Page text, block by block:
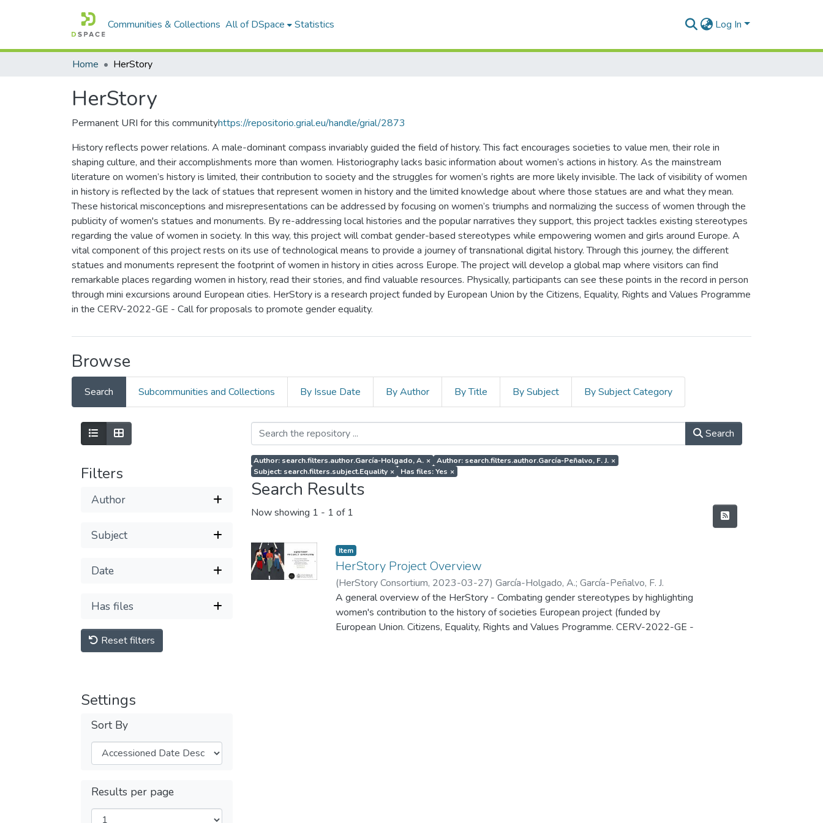
Communities & Collections All of DSpace Statistics Log In
Home HerStory
HerStory
Permanent URI for this communityhttps://repositorio.grial.eu/handle/grial/2873
History reflects power relations. A male-dominant compass invariably guided the field of history. This fact encourages societies to value men, their role in
shaping culture, and their accomplishments more than women. Historiography lacks basic information about women’s actions in history. As the mainstream
literature on women’s history is limited, their contribution to society and the struggles for women’s rights are more likely invisible. The lack of visibility of women
in history is reflected by the lack of statues that represent women in history and the limited knowledge about where those statues are and what they mean.
These historical misconceptions and misrepresentations can be addressed by focusing on women’s triumphs and normalizing the success of women through the
publicity of women's statues and monuments. By re-addressing local histories and the popular narratives they support, this project tackles existing stereotypes
regarding the value of women in society. In this way, this project will combat gender-based stereotypes while empowering women and girls around Europe. A
vital component of this project rests on its use of technological means to provide a journey of transnational digital history. Through this journey, the different
statues and monuments represent the footprint of women in history in cities across Europe. The project will develop a global map where visitors can find
remarkable places regarding women in history, read their stories, and find valuable resources. Physically, participants can see these points in the record in person
through mini excursions around European cities. HerStory is a research project funded by European Union by the Citizens, Equality, Rights and Values Programme
in the CERV-2022-GE - Call for proposals to promote gender equality.
Browse
Search Subcommunities and Collections By Issue Date By Author By Title By Subject By Subject Category
Filters
Author
Subject
Date
Has files
Reset filters
Settings
Sort By
Results per page
Search
Author: search.filters.author.García-Holgado, A. × Author: search.filters.author.García-Peñalvo, F. J. ×
Subject: search.filters.subject.Equality × Has files: Yes ×
Search Results
Now showing 1 - 1 of 1
Item
HerStory Project Overview
(HerStory Consortium, 2023-03-27)García-Holgado, A.;García-Peñalvo, F. J.
A general overview of the HerStory - Combating gender stereotypes by highlighting
women's contribution to the history of societies European project (funded by
European Union. Citizens, Equality, Rights and Values Programme. CERV-2022-GE -